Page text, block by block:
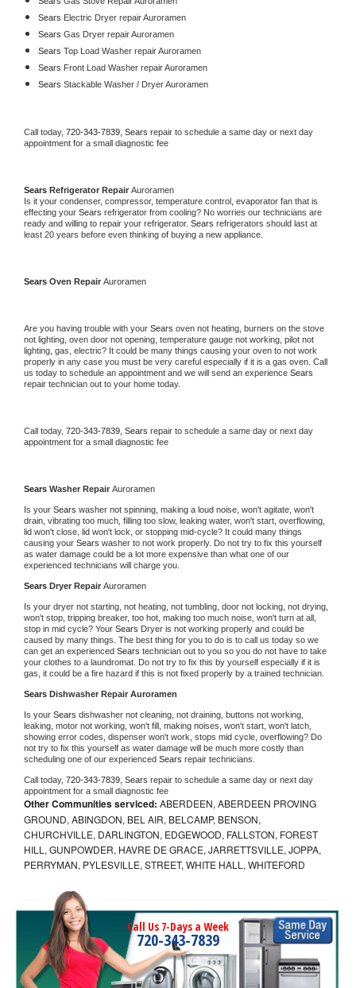
Sears Electric Dryer repair Auroramen
Sears Gas Dryer repair Auroramen
Sears Top Load Washer repair Auroramen
Sears Front Load Washer repair Auroramen
Sears Stackable Washer / Dryer Auroramen
Call today, 720-343-7839, Sears repair to schedule a same day or next day
appointment for a small diagnostic fee
Sears Refrigerator Repair Auroramen
Is it your condenser, compressor, temperature control, evaporator fan that is
effecting your Sears refrigerator from cooling? No worries our technicians are
ready and willing to repair your refrigerator. Sears refrigerators should last at
least 20 years before even thinking of buying a new appliance.
Sears Oven Repair Auroramen
Are you having trouble with your Sears oven not heating, burners on the stove
not lighting, oven door not opening, temperature gauge not working, pilot not
lighting, gas, electric? It could be many things causing your oven to not work
properly in any case you must be very careful especially if it is a gas oven. Call
us today to schedule an appointment and we will send an experience
repair technician out to your home today.
Call today, 720-343-7839, Sears repair to schedule a same day or next day
appointment for a small diagnostic fee
Sears Washer Repair Auroramen
Is your Sears washer not spinning, making a loud noise, won't agitate, won't
drain, vibrating too much, filling too slow, leaking water, won't start, overflowing,
lid won't close, lid won't lock, or stopping mid-cycle? It could many things
causing your Sears washer to not work properly. Do not try to fix this yourself
as water damage could be a lot more expensive than what one of our
experienced technicians will charge you.
Sears Dryer Repair Auroramen
Is your dryer not starting, not heating, not tumbling, door not locking, not drying,
won't stop, tripping breaker, too hot, making too much noise, won't turn at all,
stop in mid cycle? Your Sears Dryer is not working properly and could be
caused by many things. The best thing for you to do is to call us today so we
can get an experienced Sears technician out to you so you do not have to take
your clothes to a laundromat. Do not try to fix this by yourself especially if it is
gas, it could be a fire hazard if this is not fixed properly by a trained technician.
Sears Dishwasher Repair Auroramen
Is your Sears dishwasher not cleaning, not draining, buttons not working,
leaking, motor not working, won't fill, making noises, won't start, won't latch,
showing error codes, dispenser won't work, stops mid cycle, overflowing? Do
not try to fix this yourself as water damage will be much more costly than
scheduling one of our experienced Sears repair technicians.
Call today, 720-343-7839, Sears repair to schedule a same day or next day
appointment for a small diagnostic fee
Other Communities serviced: ABERDEEN, ABERDEEN PROVING
GROUND, ABINGDON, BEL AIR, BELCAMP, BENSON,
CHURCHVILLE, DARLINGTON, EDGEWOOD, FALLSTON, FOREST
HILL, GUNPOWDER, HAVRE DE GRACE, JARRETTSVILLE, JOPPA,
PERRYMAN, PYLESVILLE, STREET, WHITE HALL, WHITEFORD
Call Us 7-Days a Week
720-343-7839